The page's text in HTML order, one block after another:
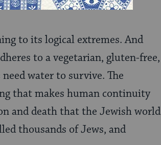
to its logical extremes. And
to a vegetarian, gluten-free,
water to survive. The
that makes human continuity
and death that the Jewish world
thousands of Jews, and